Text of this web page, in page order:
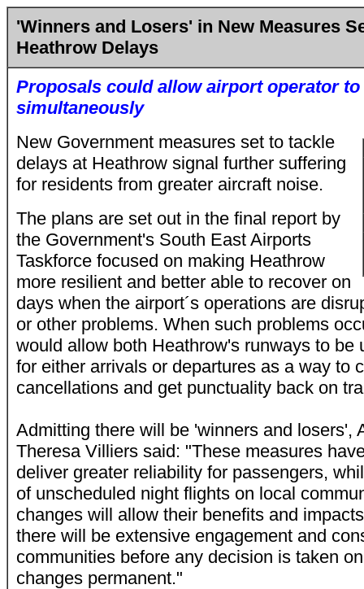
'Winners and Losers' in New Measures
Heathrow Delays
Proposals could allow airport operator
simultaneously
New Government measures set to tackle
delays at Heathrow signal further suffering
for residents from greater aircraft noise.
The plans are set out in the final report by
the Government's South East Airports
Taskforce focused on making Heathrow
more resilient and better able to recover on
days when the airport´s operations are
or other problems. When such problems
would allow both Heathrow's runways to be
for either arrivals or departures as a way to
cancellations and get punctuality back on
Admitting there will be 'winners and losers',
Theresa Villiers said: "These measures
deliver greater reliability for passengers,
of unscheduled night flights on local
changes will allow their benefits and
there will be extensive engagement and
communities before any decision is taken
changes permanent."